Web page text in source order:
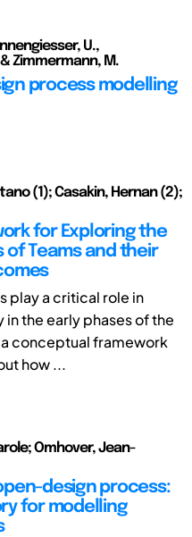
U.,
Zimmermann, M.
process modelling
(1); Casakin, Hernan (2);
for Exploring the
of Teams and their
play a critical role in
the early phases of the
conceptual framework
how ...
Omhover, Jean-
design process:
for modelling